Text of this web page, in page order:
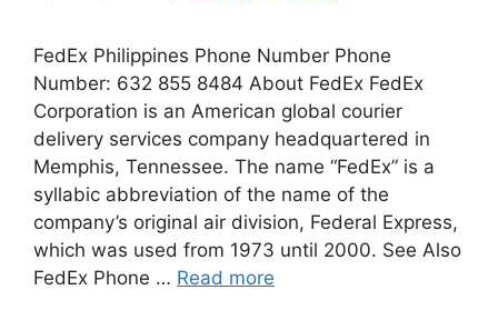
FedEx Philippines Phone Number Phone
Number: 632 855 8484 About FedEx FedEx
Corporation is an American global courier
delivery services company headquartered in
Memphis, Tennessee. The name “FedEx” is a
syllabic abbreviation of the name of the
company’s original air division, Federal Express,
which was used from 1973 until 2000. See Also
FedEx Phone … Read more